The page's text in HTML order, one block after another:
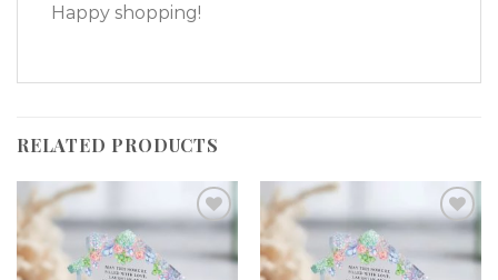
Happy shopping!
RELATED PRODUCTS
Add to
wishlist
Add to
wishlist